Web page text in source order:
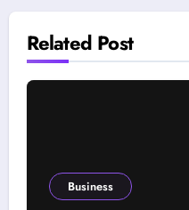
Related Post
Business